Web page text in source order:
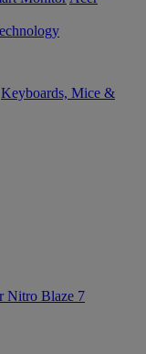
Keyboards, Mice &
Nitro Blaze 7